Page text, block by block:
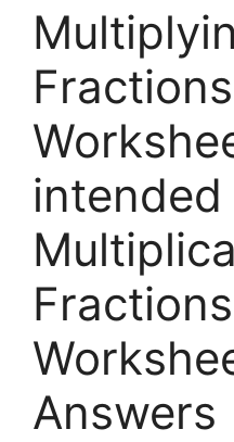
Fractions
Fractions
Answers